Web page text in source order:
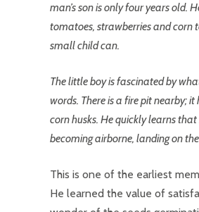
man’s son is only four years old.
tomatoes, strawberries and corn
small child can.
The little boy is fascinated by
words. There is a fire pit nearby;
corn husks. He quickly learns
becoming airborne, landing on
This is one of the earliest
He learned the value of